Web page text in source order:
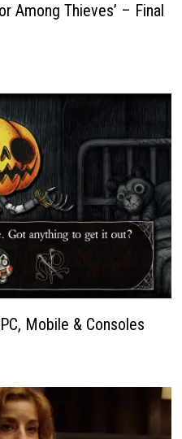
Among Thieves’ – Final
Mobile & Consoles